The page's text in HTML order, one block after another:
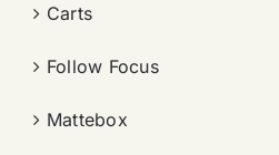
Carts
Follow Focus
Mattebox